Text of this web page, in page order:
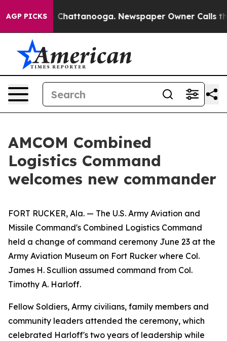
AGP PICKS
in Chattanooga. Newspaper Owner Calls the
AMCOM Combined
Logistics Command
welcomes new commander
FORT RUCKER, Ala. — The U.S. Army Aviation and
Missile Command's Combined Logistics Command
held a change of command ceremony June 23 at the
Army Aviation Museum on Fort Rucker where Col.
James H. Scullion assumed command from Col.
Timothy A. Harloff.
Fellow Soldiers, Army civilians, family members and
community leaders attended the ceremony, which
celebrated Harloff's two years of leadership while